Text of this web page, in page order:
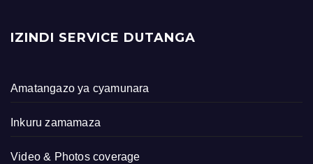
IZINDI SERVICE DUTANGA
Amatangazo ya cyamunara
Inkuru zamamaza
Video & Photos coverage